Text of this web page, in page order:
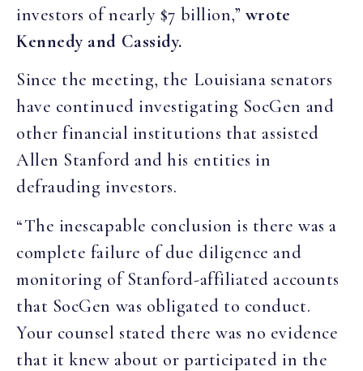
investors of nearly $7 billion,” wrote
Kennedy and Cassidy.
Since the meeting, the Louisiana senators
have continued investigating SocGen and
other financial institutions that assisted
Allen Stanford and his entities in
defrauding investors.
“The inescapable conclusion is there was a
complete failure of due diligence and
monitoring of Stanford-affiliated accounts
that SocGen was obligated to conduct.
Your counsel stated there was no evidence
that it knew about or participated in the